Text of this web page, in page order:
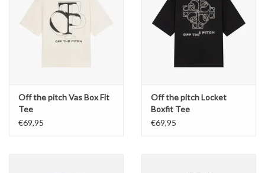
Off the pitch Vas Box Fit
Tee
€69,95
Off the pitch Locket
Boxfit Tee
€69,95